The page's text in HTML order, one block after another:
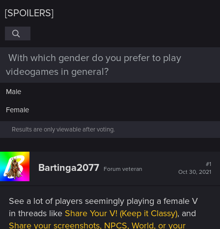
[SPOILERS]
With which gender do you prefer to play
videogames in general?
Male
Female
Results are only viewable after voting.
Bartinga2077 Forum veteran
#1
Oct 30, 2021
See a lot of players seemingly playing a female V
in threads like Share Your V! (Keep it Classy), and
Share your screenshots, NPCS, World, or your